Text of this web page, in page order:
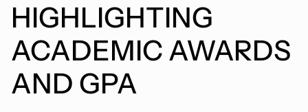
HIGHLIGHTING
ACADEMIC AWARDS
AND GPA